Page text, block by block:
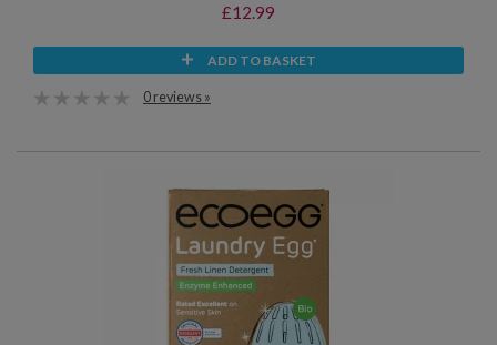
£12.99
ADD TO BASKET
0 reviews »